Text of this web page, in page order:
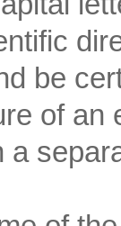
be
of
a